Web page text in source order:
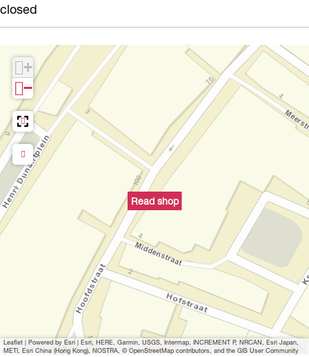
closed
Read shop
+
−
Leaflet | Powered by Esri | Esri, HERE, Garmin, USGS, Intermap, INCREMENT P, NRCAN, Esri Japan,
METI, Esri China (Hong Kong), NOSTRA, © OpenStreetMap contributors, and the GIS User Community